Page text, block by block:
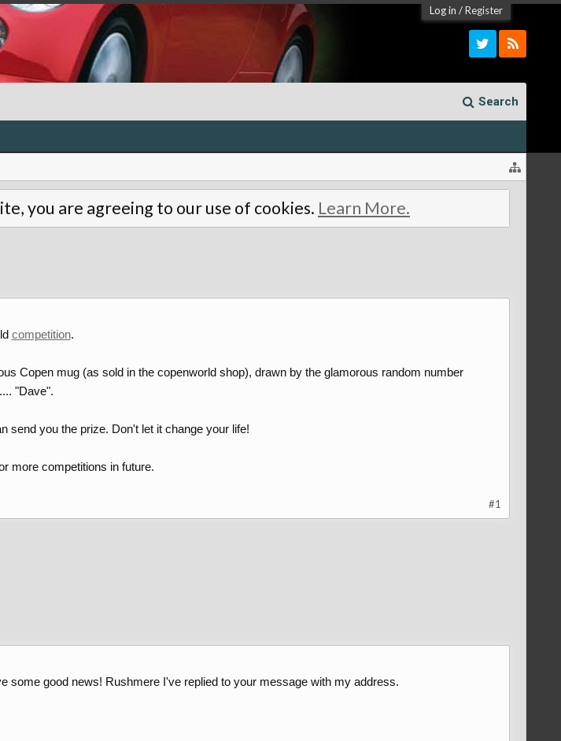
Log in /Register
Search
you are agreeing to our use of cookies. Learn More.
competition.
Copen mug (as sold in the copenworld shop), drawn by the glamorous random number
"Dave".
send you the prize. Don't let it change your life!
more competitions in future.
#1
some good news! Rushmere I've replied to your message with my address.